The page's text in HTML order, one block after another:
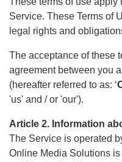
Service. These Terms of
legal rights and
The acceptance of these
agreement between you
(hereafter referred to as: ‘
'us' and / or 'our').
Article 2. Information
The Service is operated
Online Media Solutions